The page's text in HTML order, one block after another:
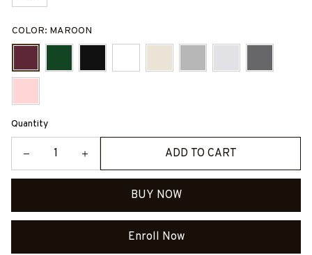
COLOR: MAROON
Quantity
ADD TO CART
BUY NOW
Enroll Now